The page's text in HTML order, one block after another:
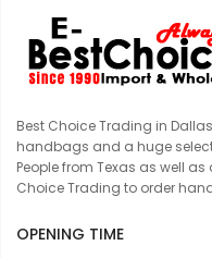
Best Choice Trading in
handbags and a huge
People from Texas as well
Choice Trading to order
OPENING TIME